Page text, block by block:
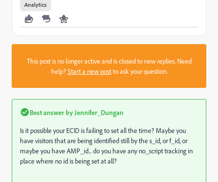
Analytics
This post is no longer active and is closed to new replies. Need
help?Start a new postto ask your question.
Best answer by Jennifer_Dungan
Is it possible your ECID is failing to set all the time? Maybe you
have visitors that are being identified still by the s_id, or f_id, or
maybe you have AMP_id... do you have any no_script tracking in
place where no id is being set at all?